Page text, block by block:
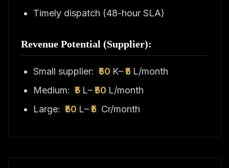
Timely dispatch (48-hour SLA)
Revenue Potential (Supplier):
Small supplier: ₹50 K–₹5 L/month
Medium: ₹5 L–₹50 L/month
Large: ₹50 L–₹5 Cr/month